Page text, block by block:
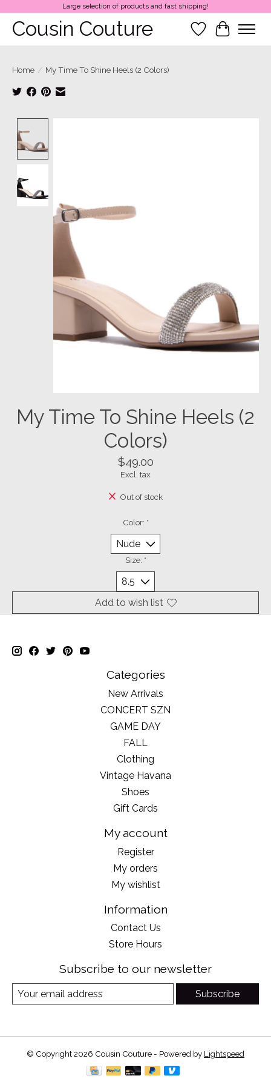
Large selection of products and fast shipping!
Cousin Couture Wish List
Cart
Home / My Time To Shine Heels (2 Colors)
My Time To Shine Heels (2
Colors)
$49.00
Excl. tax
Out of stock
Color: *
Size: *
Add to wish list
Categories
New Arrivals
CONCERT SZN
GAME DAY
FALL
Clothing
Vintage Havana
Shoes
Gift Cards
My account
Register
My orders
My wishlist
Information
Contact Us
Store Hours
Subscribe to our newsletter
Subscribe
© Copyright 2026 Cousin Couture - Powered by Lightspeed